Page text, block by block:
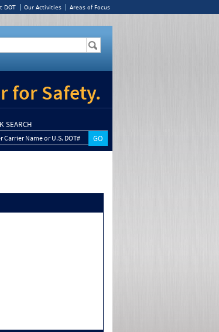
DOT Our Activities Areas of Focus
for Safety.
SEARCH
Carrier Name or U.S. DOT#